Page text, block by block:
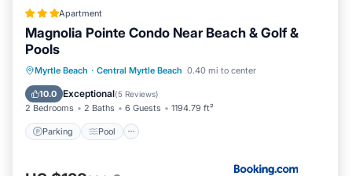
Apartment
Magnolia Pointe Condo Near Beach & Golf &
Pools
Myrtle Beach · Central Myrtle Beach 0.40 mi to center
10.0 Exceptional(5 Reviews)
2 Bedrooms 2 Baths 6 Guests 1194.79 ft²
Parking Pool
Parking Pool
Balcony/Terrace
View